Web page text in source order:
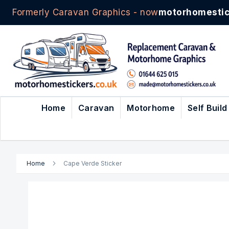
Formerly Caravan Graphics - now
Skip
to
Home Caravan Motorhome Self Build
Home Cape Verde Sticker